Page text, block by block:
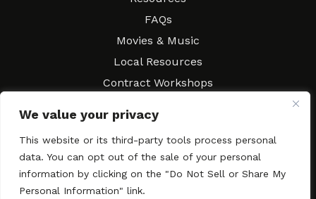
We value your privacy
This website or its third-party tools process personal
data. You can opt out of the sale of your personal
information by clicking on the "Do Not Sell or Share My
Personal Information" link.
FAQs
Movies & Music
Local Resources
Contract Workshops
Contact SAGindie
Newsletter Subscription